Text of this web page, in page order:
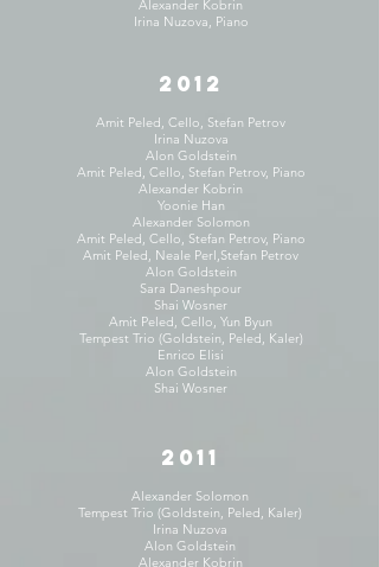
Alexander Kobrin
Irina Nuzova, Piano
2012
Amit Peled, Cello, Stefan Petrov
Irina Nuzova
Alon Goldstein
Amit Peled, Cello, Stefan Petrov, Piano
Alexander Kobrin
Yoonie Han
Alexander Solomon
Amit Peled, Cello, Stefan Petrov, Piano
Amit Peled, Neale Perl,Stefan Petrov
Alon Goldstein
Sara Daneshpour
Shai Wosner
Amit Peled, Cello, Yun Byun
Tempest Trio (Goldstein, Peled, Kaler)
Enrico Elisi
Alon Goldstein
Shai Wosner
2011
Alexander Solomon
Tempest Trio (Goldstein, Peled, Kaler)
Irina Nuzova
Alon Goldstein
Alexander Kobrin